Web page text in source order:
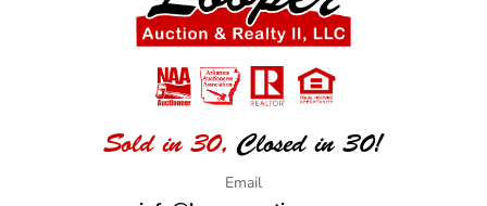
Sold in 30, Closed in 30!